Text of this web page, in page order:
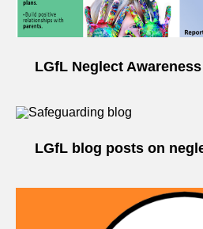
LGfL Neglect
LGfL blog posts on